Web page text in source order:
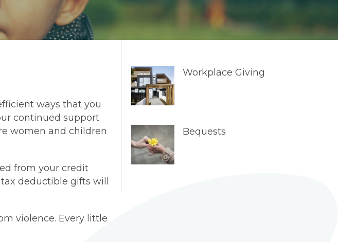
ways that you
continued support
women and children
from your credit
deductible gifts will
violence. Every little
Workplace Giving
Bequests